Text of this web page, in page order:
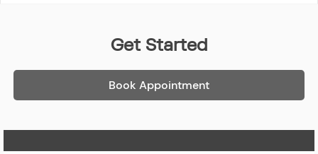
Get Started
Book Appointment